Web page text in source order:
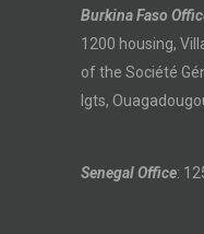
Burkina Faso
1200 housing,
of the Société
lgts,
Senegal Office: